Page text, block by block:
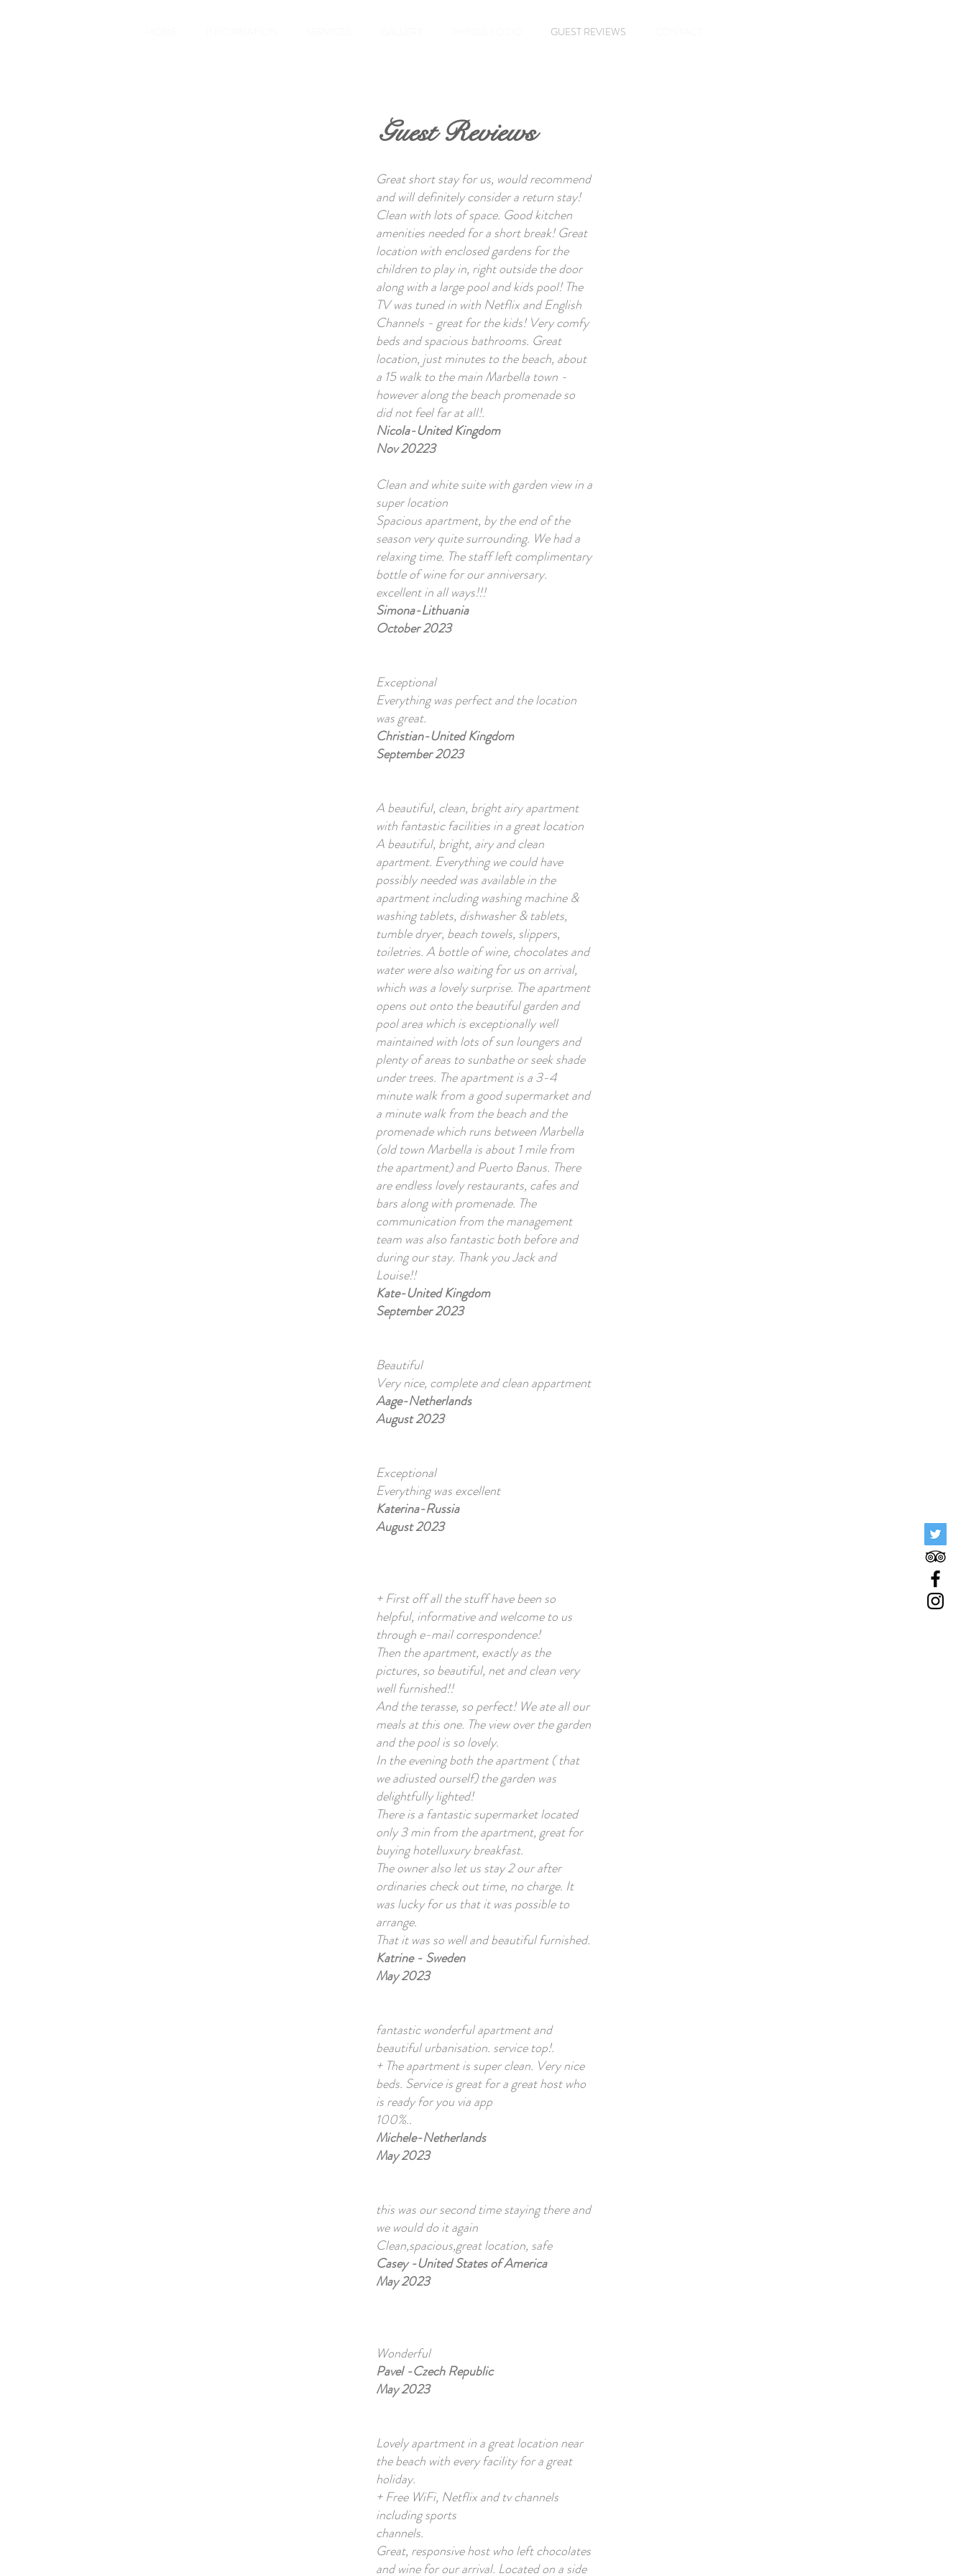
GUEST REVIEWS
Guest Reviews
Great short stay for us, would recommend
and will definitely consider a return stay!
Clean with lots of space. Good kitchen
amenities needed for a short break! Great
location with enclosed gardens for the
children to play in, right outside the door
along with a large pool and kids pool! The
TV was tuned in with Netflix and English
Channels - great for the kids! Very comfy
beds and spacious bathrooms. Great
location, just minutes to the beach, about
a 15 walk to the main Marbella town -
however along the beach promenade so
did not feel far at all!.
Nicola-United Kingdom
Nov 20223
Clean and white suite with garden view in a
super location
Spacious apartment, by the end of the
season very quite surrounding. We had a
relaxing time. The staff left complimentary
bottle of wine for our anniversary.
excellent in all ways!!!
Simona-Lithuania
October 2023
Exceptional
Everything was perfect and the location
was great.
Christian-United Kingdom
September 2023
A beautiful, clean, bright airy apartment
with fantastic facilities in a great location
A beautiful, bright, airy and clean
apartment. Everything we could have
possibly needed was available in the
apartment including washing machine &
washing tablets, dishwasher & tablets,
tumble dryer, beach towels, slippers,
toiletries. A bottle of wine, chocolates and
water were also waiting for us on arrival,
which was a lovely surprise. The apartment
opens out onto the beautiful garden and
pool area which is exceptionally well
maintained with lots of sun loungers and
plenty of areas to sunbathe or seek shade
under trees. The apartment is a 3-4
minute walk from a good supermarket and
a minute walk from the beach and the
promenade which runs between Marbella
(old town Marbella is about 1 mile from
the apartment) and Puerto Banus. There
are endless lovely restaurants, cafes and
bars along with promenade. The
communication from the management
team was also fantastic both before and
during our stay. Thank you Jack and
Louise!!
Kate-United Kingdom
September 2023
Beautiful
Very nice, complete and clean appartment
Aage-Netherlands
August 2023
Exceptional
Everything was excellent
Katerina-Russia
August 2023
+ First off all the stuff have been so
helpful, informative and welcome to us
through e-mail correspondence!
Then the apartment, exactly as the
pictures, so beautiful, net and clean very
well furnished!!
And the terasse, so perfect! We ate all our
meals at this one. The view over the garden
and the pool is so lovely.
In the evening both the apartment ( that
we adiusted ourself) the garden was
delightfully lighted!
There is a fantastic supermarket located
only 3 min from the apartment, great for
buying hotelluxury breakfast.
The owner also let us stay 2 our after
ordinaries check out time, no charge. It
was lucky for us that it was possible to
arrange.
That it was so well and beautiful furnished.
Katrine - Sweden
May 2023
fantastic wonderful apartment and
beautiful urbanisation. service top!.
+ The apartment is super clean. Very nice
beds. Service is great for a great host who
is ready for you via app
100%..
Michele-Netherlands
May 2023
this was our second time staying there and
we would do it again
Clean,spacious,great location, safe
Casey -United States of America
May 2023
Wonderful
Pavel -Czech Republic
May 2023
Lovely apartment in a great location near
the beach with every facility for a great
holiday.
+ Free WiFi, Netflix and tv channels
including sports
channels.
Great, responsive host who left chocolates
and wine for our arrival. Located on a side